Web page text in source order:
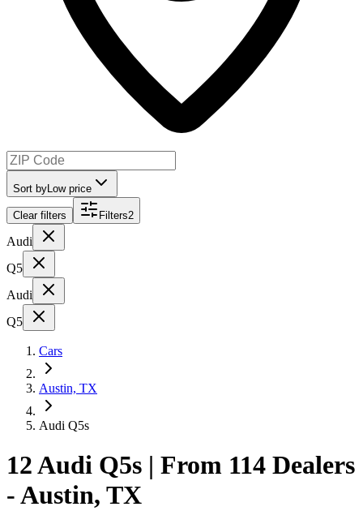
Sort by Low price
Clear filters Filters2
Audi
Q5
Audi
Q5
Cars
Austin, TX
Audi Q5s
12 Audi Q5s | From 114 Dealers
- Austin, TX